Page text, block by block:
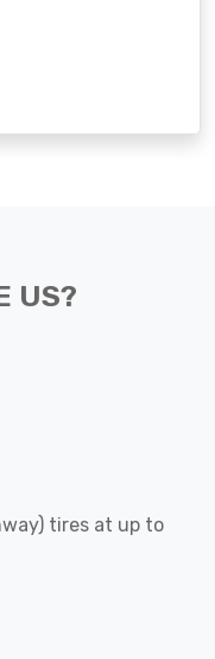
US?
tires at up to